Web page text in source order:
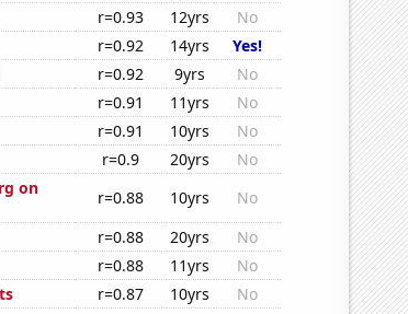
r=0.93 12yrs
No
r=0.92 14yrs
Yes!
r=0.92 9yrs
No
r=0.91 11yrs
No
r=0.91 10yrs
No
r=0.9 20yrs
No
on
r=0.88 10yrs
No
r=0.88 20yrs
No
r=0.88 11yrs
No
r=0.87 10yrs
No